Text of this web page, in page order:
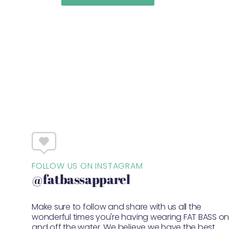
FOLLOW US ON INSTAGRAM
@fatbassapparel
Make sure to follow and share with us all the
wonderful times you're having wearing FAT BASS on